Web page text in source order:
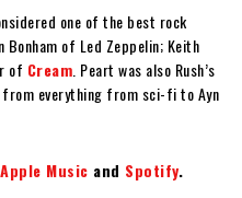
one of the best rock
of Led Zeppelin; Keith
of Cream . Peart was also Rush’s
everything from sci-fi to Ayn
Apple Music and Spotify.